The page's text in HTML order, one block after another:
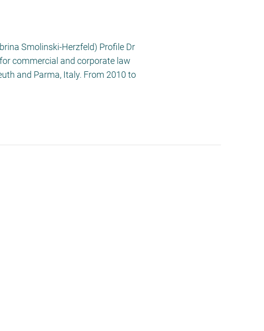
Smolinski-Herzfeld) Profile Dr
commercial and corporate law
and Parma, Italy. From 2010 to